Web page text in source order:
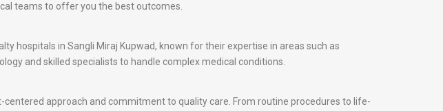
teams to offer you the best outcomes.
hospitals in Sangli Miraj Kupwad, known for their expertise in areas such as
and skilled specialists to handle complex medical conditions.
approach and commitment to quality care. From routine procedures to life-